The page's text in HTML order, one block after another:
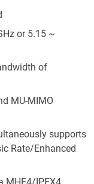
or 5.15 ~
of
MU-MIMO
supports
Rate/Enhanced
MHF4/IPEX4